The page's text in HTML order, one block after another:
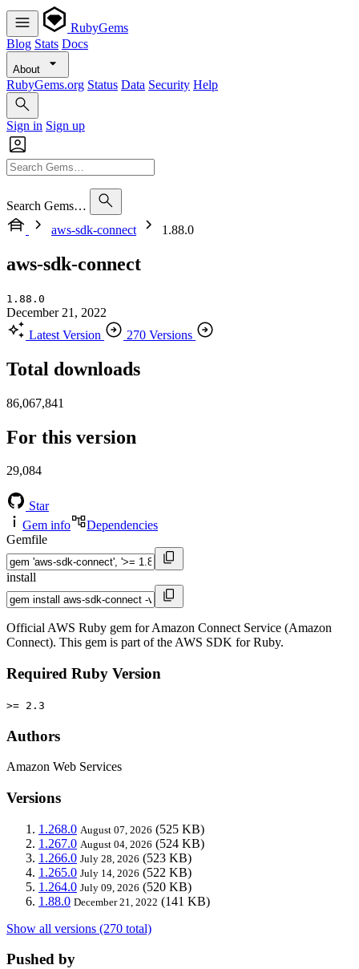
RubyGems
Blog Stats Docs
About
RubyGems.org Status Data Security Help
Sign in Sign up
Search Gems…
aws-sdk-connect
1.88.0
aws-sdk-connect
1.88.0
December 21, 2022
Latest Version
270 Versions
Total downloads
86,067,841
For this version
29,084
Star
Gem info
Dependencies
Gemfile
install
Official AWS Ruby gem for Amazon Connect Service (Amazon
Connect). This gem is part of the AWS SDK for Ruby.
Required Ruby Version
>= 2.3
Authors
Amazon Web Services
Versions
1.268.0 August 07, 2026 (525 KB)
1.267.0 August 04, 2026 (524 KB)
1.266.0 July 28, 2026 (523 KB)
1.265.0 July 14, 2026 (522 KB)
1.264.0 July 09, 2026 (520 KB)
1.88.0 December 21, 2022 (141 KB)
Show all versions (270 total)
Pushed by